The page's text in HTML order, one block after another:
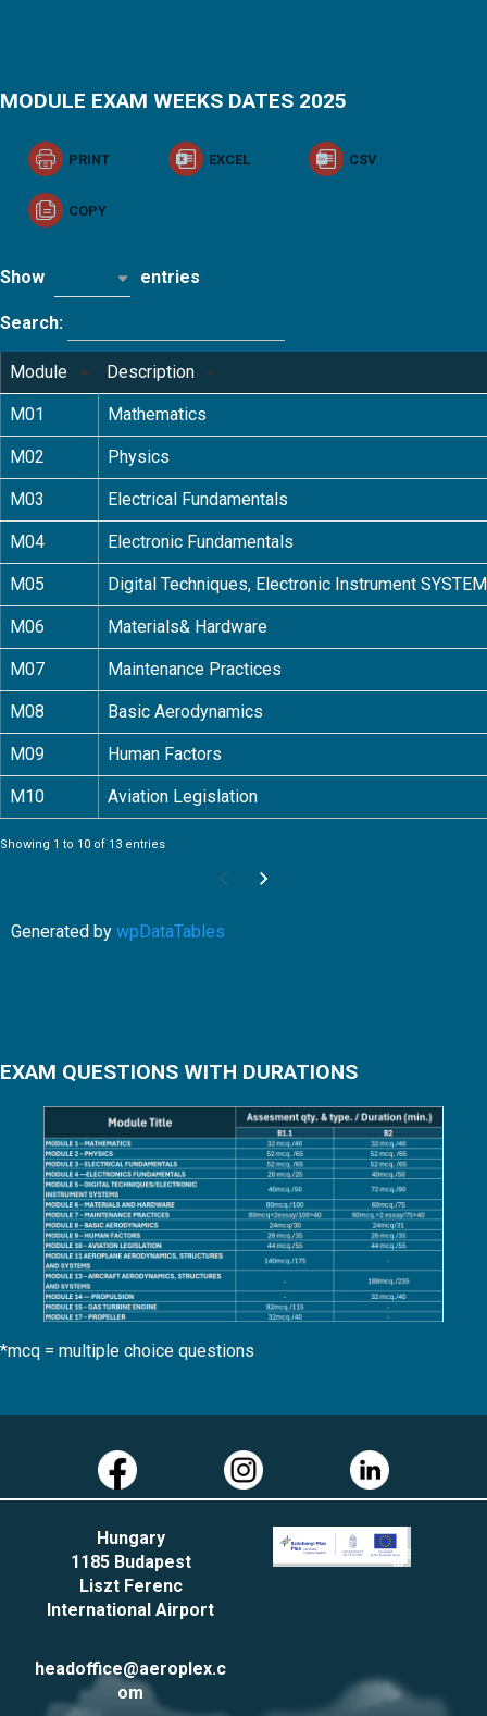
MODULE EXAM WEEKS DATES 2025
PRINT EXCEL CSV
COPY
Show 10 entries
Search:
Module Description
M01 Mathematics
M02 Physics
M03 Electrical Fundamentals
M04 Electronic Fundamentals
M05 Digital Techniques, Electronic Instrument
M06 Materials& Hardware
M07 Maintenance Practices
M08 Basic Aerodynamics
M09 Human Factors
M10 Aviation Legislation
Showing 1 to 10 of 13 entries
Generated by wpDataTables
EXAM QUESTIONS WITH DURATIONS
*mcq = multiple choice questions
Hungary
1185 Budapest
Liszt Ferenc
International Airport
headoffice@aeroplex.c
om